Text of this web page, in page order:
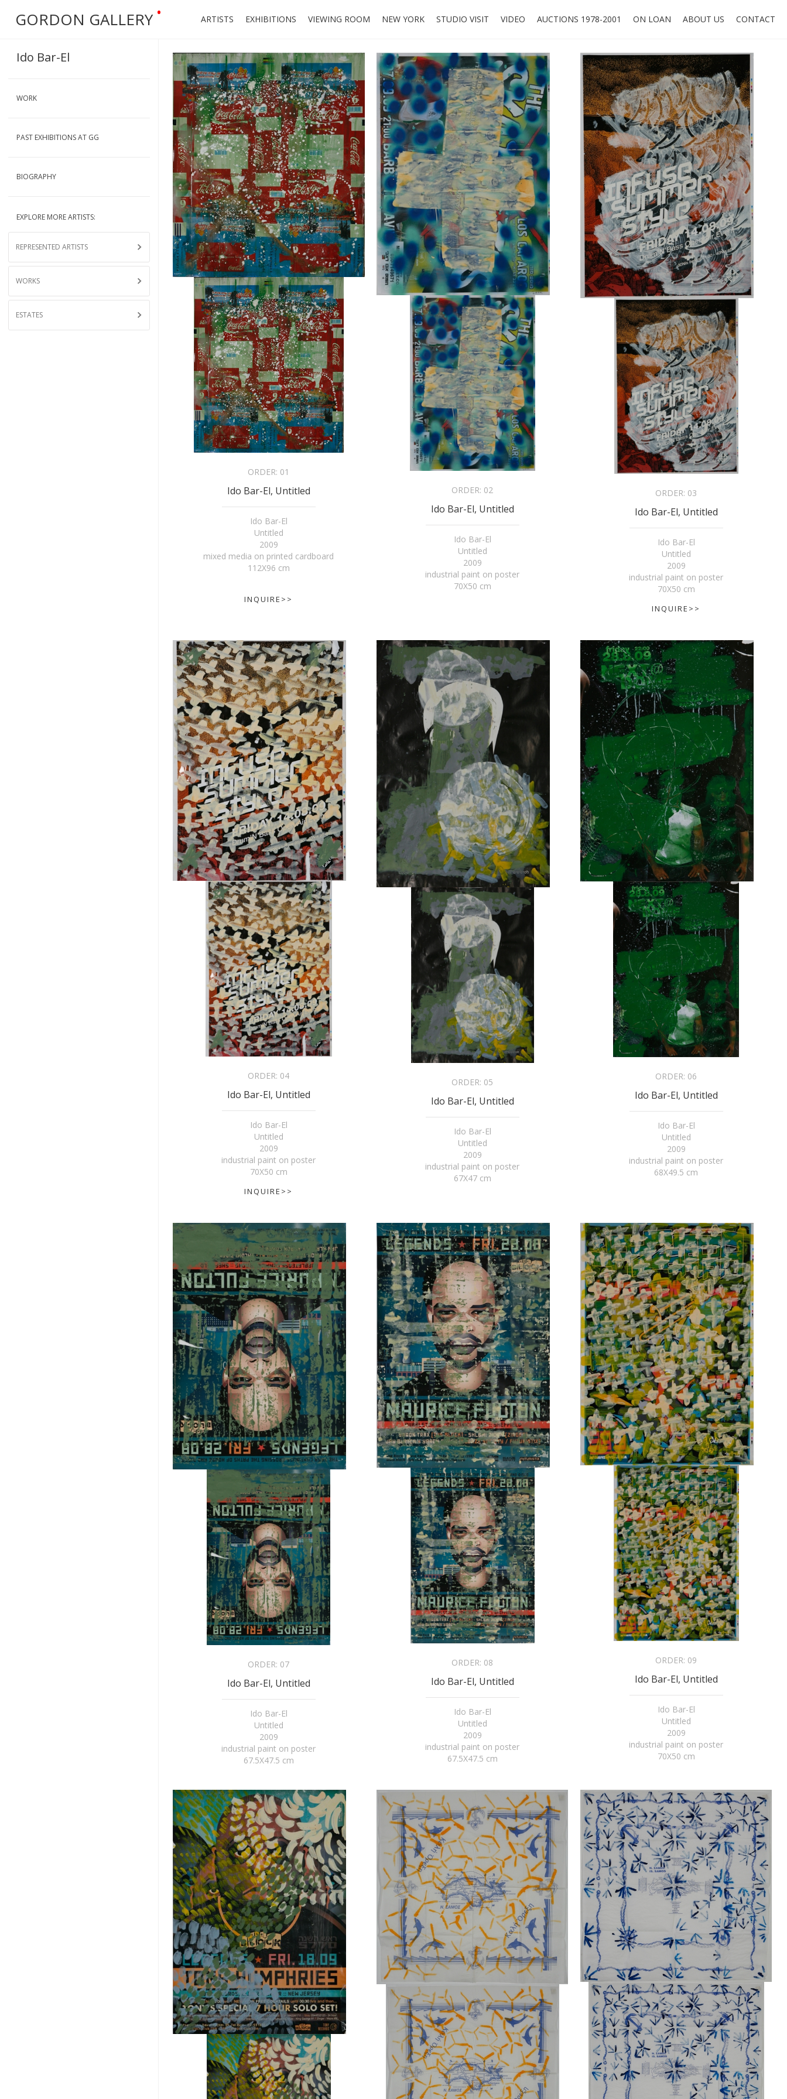
GORDON GALLERY • ARTISTS EXHIBITIONS VIEWING ROOM NEW YORK STUDIO VISIT VIDEO AUCTIONS 1978-2001 ON LOAN ABOUT US CONTACT
Ido Bar-El
WORK
PAST EXHIBITIONS AT GG
BIOGRAPHY
EXPLORE MORE ARTISTS:
REPRESENTED ARTISTS
WORKS
ESTATES
ORDER: 01
Ido Bar-El, Untitled
Ido Bar-El
Untitled
2009
mixed media on printed cardboard
112X96 cm
INQUIRE>>
ORDER: 02
Ido Bar-El, Untitled
Ido Bar-El
Untitled
2009
industrial paint on poster
70X50 cm
ORDER: 03
Ido Bar-El, Untitled
Ido Bar-El
Untitled
2009
industrial paint on poster
70X50 cm
INQUIRE>>
ORDER: 04
Ido Bar-El, Untitled
Ido Bar-El
Untitled
2009
industrial paint on poster
70X50 cm
INQUIRE>>
ORDER: 05
Ido Bar-El, Untitled
Ido Bar-El
Untitled
2009
industrial paint on poster
67X47 cm
ORDER: 06
Ido Bar-El, Untitled
Ido Bar-El
Untitled
2009
industrial paint on poster
68X49.5 cm
ORDER: 07
Ido Bar-El, Untitled
Ido Bar-El
Untitled
2009
industrial paint on poster
67.5X47.5 cm
ORDER: 08
Ido Bar-El, Untitled
Ido Bar-El
Untitled
2009
industrial paint on poster
67.5X47.5 cm
ORDER: 09
Ido Bar-El, Untitled
Ido Bar-El
Untitled
2009
industrial paint on poster
70X50 cm